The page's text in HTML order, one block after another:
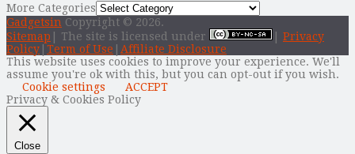
More Categories
Gadgetsin Copyright © 2026.
Sitemap | The site is licensed under
Privacy
Policy Term of Use
Affiliate Disclosure
This website uses cookies to improve your experience. We'll
assume you're ok with this, but you can opt-out if you wish.
Cookie settings
ACCEPT
Privacy & Cookies Policy
Close